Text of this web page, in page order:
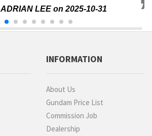
ADRIAN LEE on 2025-10-31
INFORMATION
About Us
Gundam Price List
Commission Job
Dealership